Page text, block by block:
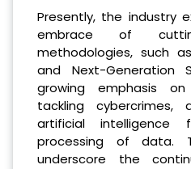
Presently, the industry
embrace of
methodologies, such
and Next-Generation
growing emphasis
tackling
artificial intelligence
processing of data.
underscore the